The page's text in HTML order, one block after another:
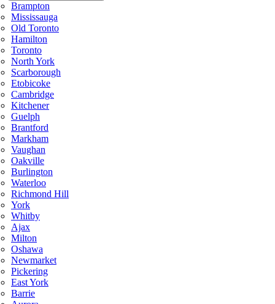
Brampton
Mississauga
Old Toronto
Hamilton
Toronto
North York
Scarborough
Etobicoke
Cambridge
Kitchener
Guelph
Brantford
Markham
Vaughan
Oakville
Burlington
Waterloo
Richmond Hill
York
Whitby
Ajax
Milton
Oshawa
Newmarket
Pickering
East York
Barrie